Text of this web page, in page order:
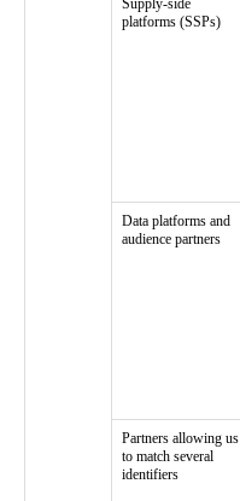
Supply-side
platforms (SSPs)
Data platforms and
audience partners
Partners allowing us
to match several
identifiers